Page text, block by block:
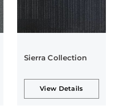
Sierra Collection
View Details